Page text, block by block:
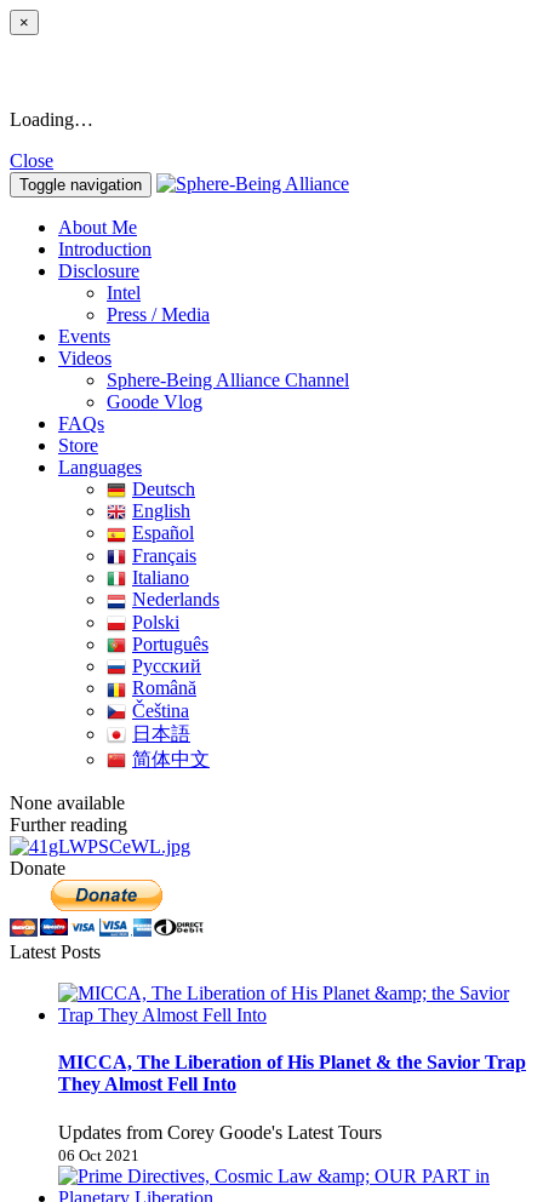
×
Loading…
Close
Toggle navigation
About Me
Introduction
Disclosure
Intel
Press / Media
Events
Videos
Sphere-Being Alliance Channel
Goode Vlog
FAQs
Store
Languages
Deutsch
English
Español
Français
Italiano
Nederlands
Polski
Português
Pусский
Română
Čeština
日本語
简体中文
None available
Further reading
Donate
Latest Posts
MICCA, The Liberation of His Planet & the Savior Trap
They Almost Fell Into
Updates from Corey Goode's Latest Tours
06 Oct 2021